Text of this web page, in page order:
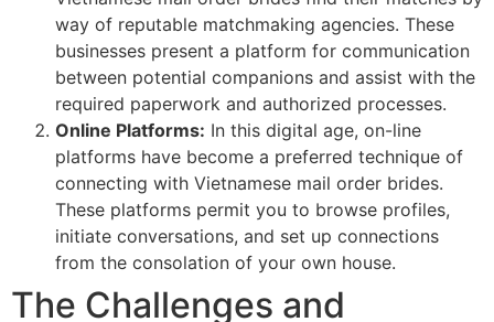
way of reputable matchmaking agencies. These
businesses present a platform for communication
between potential companions and assist with the
required paperwork and authorized processes.
Online Platforms: In this digital age, on-line
platforms have become a preferred technique of
connecting with Vietnamese mail order brides.
These platforms permit you to browse profiles,
initiate conversations, and set up connections
from the consolation of your own house.
The Challenges and